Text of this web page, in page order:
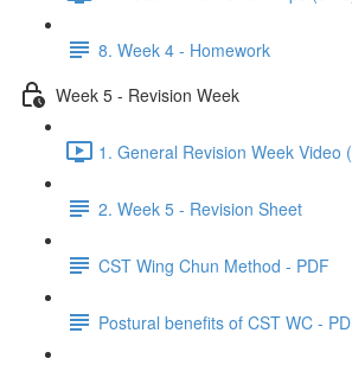
8. Week 4 - Homework
Week 5 - Revision Week
1. General Revision Week Video
2. Week 5 - Revision Sheet
CST Wing Chun Method - PDF
Postural benefits of CST WC -